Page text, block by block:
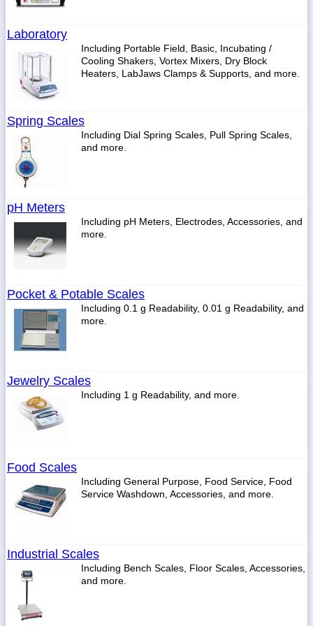
Laboratory
Including Portable Field, Basic, Incubating /
Cooling Shakers, Vortex Mixers, Dry Block
Heaters, LabJaws Clamps & Supports, and more.
Spring Scales
Including Dial Spring Scales, Pull Spring Scales,
and more.
pH Meters
Including pH Meters, Electrodes, Accessories, and
more.
Pocket & Potable Scales
Including 0.1 g Readability, 0.01 g Readability, and
more.
Jewelry Scales
Including 1 g Readability, and more.
Food Scales
Including General Purpose, Food Service, Food
Service Washdown, Accessories, and more.
Industrial Scales
Including Bench Scales, Floor Scales, Accessories,
and more.